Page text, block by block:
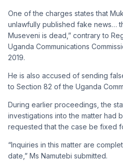
One of the charges states that
unlawfully published fake news…
Museveni is dead,” contrary to
Uganda Communications
2019.
He is also accused of sending
to Section 82 of the Uganda
During earlier proceedings, the
investigations into the matter had
requested that the case be fixed
“Inquiries in this matter are
date,” Ms Namutebi submitted.